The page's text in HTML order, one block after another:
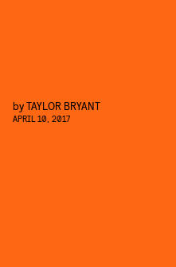
byTAYLOR BRYANT
APRIL 10, 2017